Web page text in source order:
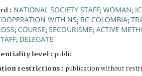
: NATIONAL SOCIETY STAFF; WOMAN;
WITH NS; RC COLOMBIA;
; COURSE; SECOURISME; ACTIVE
; DELEGATE
level : public
restrictions : publication without